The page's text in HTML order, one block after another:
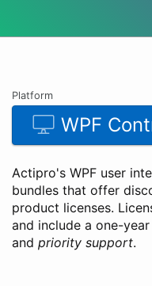
Platform
WPF
Actipro's WPF user
bundles that offer
product licenses.
and include a one-
and priority support.